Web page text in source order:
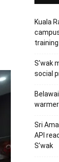
Kuala
training
S’wak
social
Sri
API
S’wak